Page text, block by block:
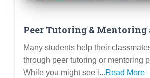
Peer Tutoring & Mentoring
Leadership & Impact
Many students help their
through peer tutoring or mentoring
While you might see i...Read More